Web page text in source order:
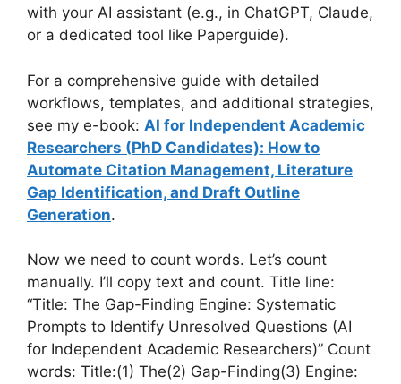
with your AI assistant (e.g., in ChatGPT, Claude,
or a dedicated tool like Paperguide).
For a comprehensive guide with detailed
workflows, templates, and additional strategies,
see my e-book: AI for Independent Academic
Researchers (PhD Candidates): How to
Automate Citation Management, Literature
Gap Identification, and Draft Outline
Generation.
Now we need to count words. Let’s count
manually. I’ll copy text and count. Title line:
“Title: The Gap-Finding Engine: Systematic
Prompts to Identify Unresolved Questions (AI
for Independent Academic Researchers)” Count
words: Title:(1) The(2) Gap-Finding(3) Engine: